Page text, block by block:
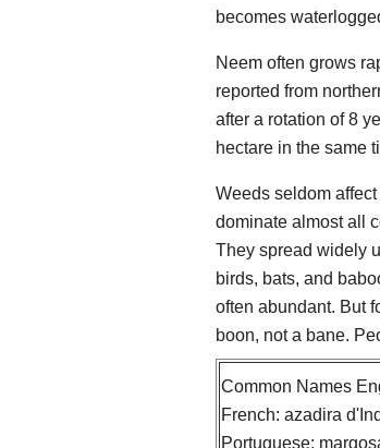
becomes
Neem often grows
reported from
after a rotation of 8
hectare in the same
Weeds seldom
dominate almost all
They spread widely
birds, bats, and
often abundant. But
boon, not a bane.
Common Names
French: azadira
Portuguese: